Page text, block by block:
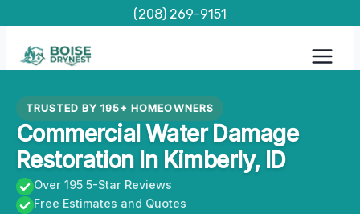
content
(208) 269-9151
TRUSTED BY 195+ HOMEOWNERS
Commercial Water Damage
Restoration In Kimberly, ID
Over 195 5-Star Reviews
Free Estimates and Quotes